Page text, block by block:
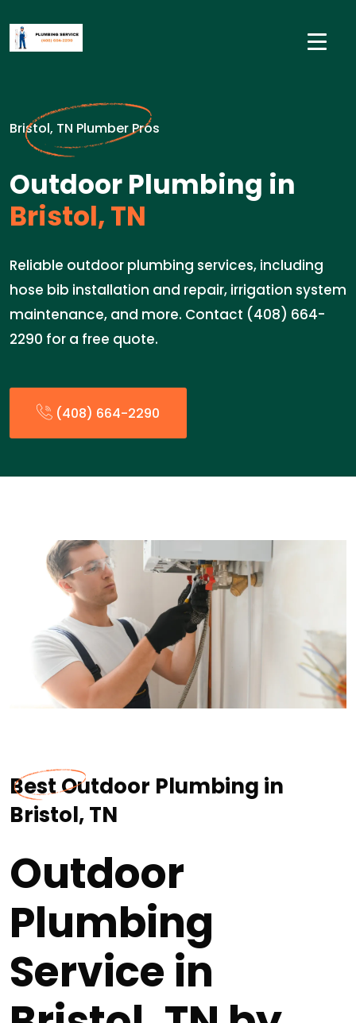
Bristol, TN Plumber Pros
Outdoor Plumbing in
Bristol, TN
Reliable outdoor plumbing services, including
hose bib installation and repair, irrigation system
maintenance, and more. Contact (408) 664-
2290 for a free quote.
(408) 664-2290
Best Outdoor Plumbing in
Bristol, TN
Outdoor
Plumbing
Service in